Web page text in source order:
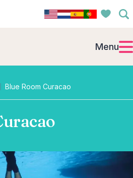
Menu
Blue Room Curacao